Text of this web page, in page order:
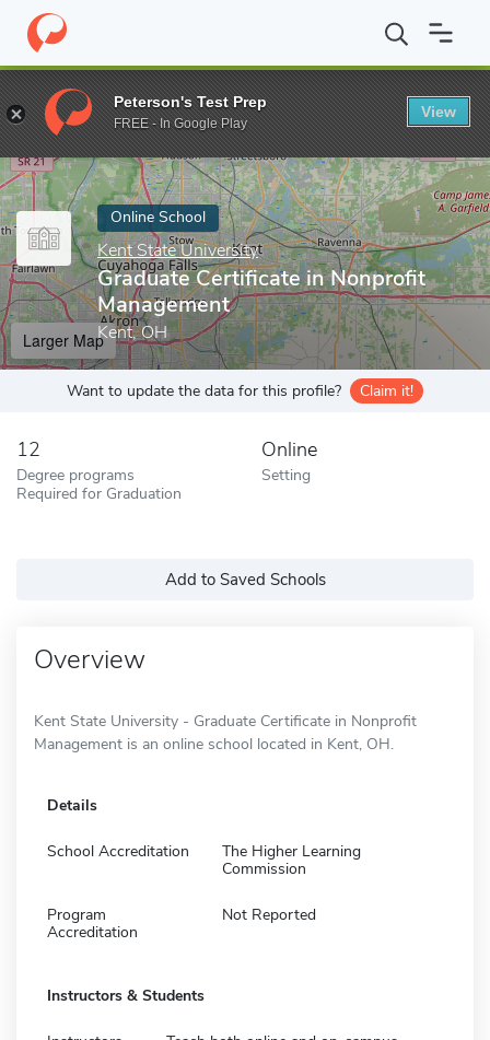
Home Online Schools Kent State University Graduate
Enter a keyword
Online School
Kent State University
Graduate Certificate in Nonprofit
Management
Kent, OH
Larger Map
Want to update the data for this profile? Claim it!
12
Degree programs
Required for Graduation
Online
Setting
Add to Saved Schools
Overview
Kent State University - Graduate Certificate in Nonprofit
Management is an online school located in Kent, OH.
Details
School Accreditation
The Higher Learning
Commission
Program
Accreditation
Not Reported
Instructors & Students
Peterson's Test Prep
FREE - In Google Play
View